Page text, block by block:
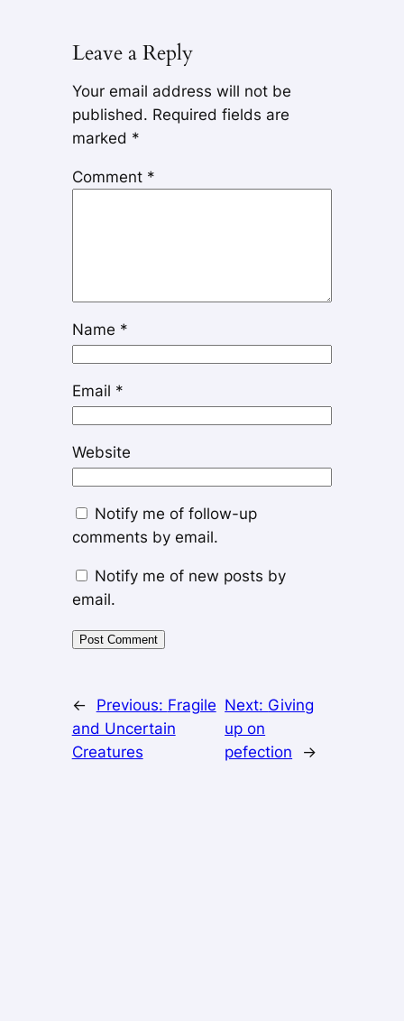
Leave a Reply
Your email address will not be
published. Required fields are
marked *
Comment *
Name *
Email *
Website
Notify me of follow-up
comments by email.
Notify me of new posts by
email.
← Previous: Fragile
and Uncertain
Creatures
Next: Giving
up on
pefection
→